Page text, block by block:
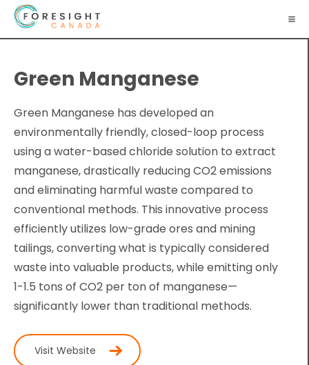
Green Manganese
Green Manganese has developed an
environmentally friendly, closed-loop process
using a water-based chloride solution to extract
manganese, drastically reducing CO2 emissions
and eliminating harmful waste compared to
conventional methods. This innovative process
efficiently utilizes low-grade ores and mining
tailings, converting what is typically considered
waste into valuable products, while emitting only
1-1.5 tons of CO2 per ton of manganese—
significantly lower than traditional methods.
Visit Website